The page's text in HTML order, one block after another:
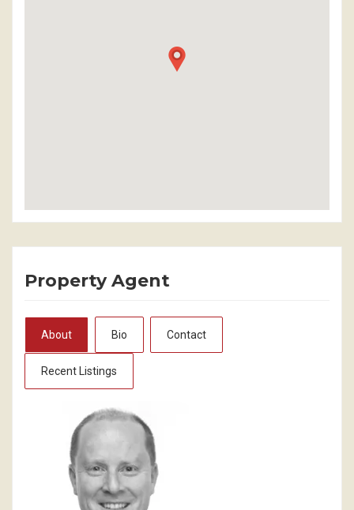
Property Agent
About Bio Contact
Recent Listings